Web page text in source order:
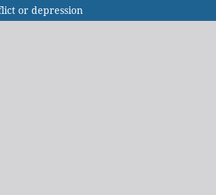
or depression